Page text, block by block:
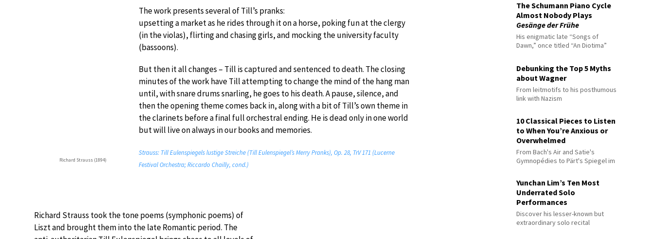
Richard Strauss (1894)
The work presents several of Till’s pranks:
upsetting a market as he rides through it on a horse, poking fun at the clergy
(in the violas), flirting and chasing girls, and mocking the university faculty
(bassoons).
But then it all changes – Till is captured and sentenced to death. The closing
minutes of the work have Till attempting to change the mind of the hang man
until, with snare drums snarling, he goes to his death. A pause, silence, and
then the opening theme comes back in, along with a bit of Till’s own theme in
the clarinets before a final full orchestral ending. He is dead only in one world
but will live on always in our books and memories.
Strauss: Till Eulenspiegels lustige Streiche (Till Eulenspiegel’s Merry Pranks), Op. 28, TrV 171 (Lucerne
Festival Orchestra; Riccardo Chailly, cond.)
Richard Strauss took the tone poems (symphonic poems) of
Liszt and brought them into the late Romantic period. The
The Schumann Piano Cycle
Almost Nobody Plays
Gesänge der Frühe
His enigmatic late “Songs of
Dawn,” once titled “An Diotima”
Debunking the Top 5 Myths
about Wagner
From leitmotifs to his posthumous
link with Nazism
10 Classical Pieces to Listen
to When You’re Anxious or
Overwhelmed
From Bach's Air and Satie's
Gymnopédies to Pärt's Spiegel im
Yunchan Lim’s Ten Most
Underrated Solo
Performances
Discover his lesser-known but
extraordinary solo recital